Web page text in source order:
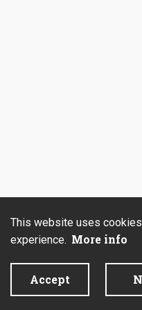
This website uses
experience. More info
Accept